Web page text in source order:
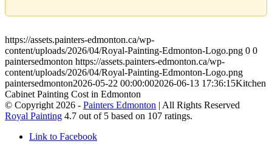
https://assets.painters-edmonton.ca/wp-
content/uploads/2026/04/Royal-Painting-Edmonton-Logo.png 0 0
paintersedmonton https://assets.painters-edmonton.ca/wp-
content/uploads/2026/04/Royal-Painting-Edmonton-Logo.png
paintersedmonton2026-05-22 00:00:002026-06-13 17:36:15Kitchen
Cabinet Painting Cost in Edmonton
© Copyright 2026 - Painters Edmonton | All Rights Reserved
Royal Painting 4.7 out of 5 based on 107 ratings.
Link to Facebook